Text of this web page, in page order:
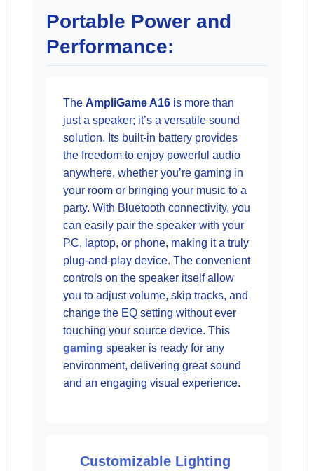
Portable Power and
Performance:
The AmpliGame A16 is more than
just a speaker; it’s a versatile sound
solution. Its built-in battery provides
the freedom to enjoy powerful audio
anywhere, whether you’re gaming in
your room or bringing your music to a
party. With Bluetooth connectivity, you
can easily pair the speaker with your
PC, laptop, or phone, making it a truly
plug-and-play device. The convenient
controls on the speaker itself allow
you to adjust volume, skip tracks, and
change the EQ setting without ever
touching your source device. This
gaming speaker is ready for any
environment, delivering great sound
and an engaging visual experience.
Customizable Lighting